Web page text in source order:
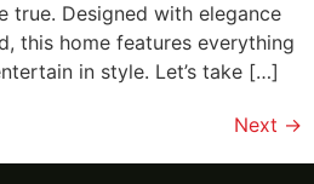
true. Designed with elegance
this home features everything
in style. Let’s take […]
Next →